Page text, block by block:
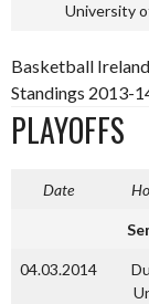
University
Basketball
Standings 2013-
PLAYOFFS
Date
04.03.2014